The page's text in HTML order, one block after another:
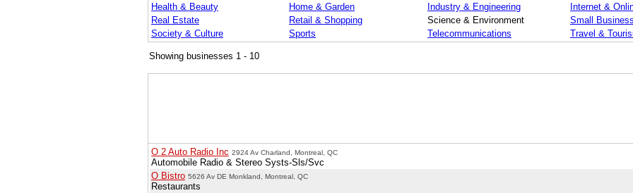
Health & Beauty
Home & Garden Industry & Engineering
Internet &
Real Estate
Retail & Shopping Science & Environment
Small Business
Society & Culture
Sports Telecommunications Travel &
Showing businesses 1 - 10
O 2 Auto Radio Inc 2924 Av Charland, Montreal, QC
Automobile Radio & Stereo Systs-Sls/Svc
O Bistro 5626 Av DE Monkland, Montreal, QC
Restaurants